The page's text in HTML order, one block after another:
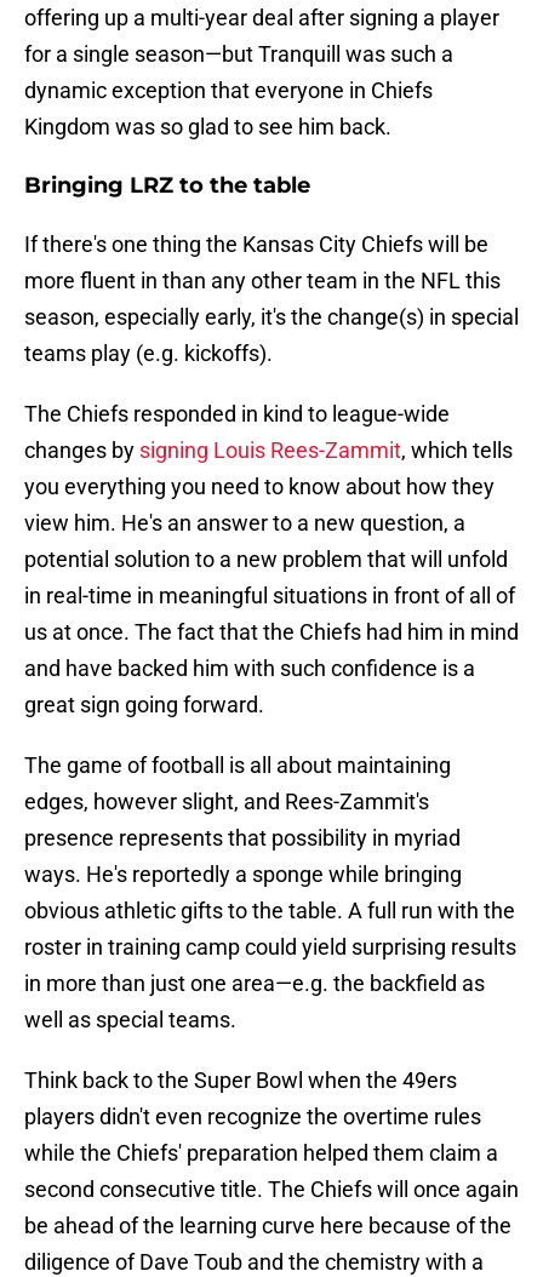
offering up a multi-year deal after signing a player
for a single season—but Tranquill was such a
dynamic exception that everyone in Chiefs
Kingdom was so glad to see him back.
Bringing LRZ to the table
If there's one thing the Kansas City Chiefs will be
more fluent in than any other team in the NFL this
season, especially early, it's the change(s) in special
teams play (e.g. kickoffs).
The Chiefs responded in kind to league-wide
changes by signing Louis Rees-Zammit, which tells
you everything you need to know about how they
view him. He's an answer to a new question, a
potential solution to a new problem that will unfold
in real-time in meaningful situations in front of all of
us at once. The fact that the Chiefs had him in mind
and have backed him with such confidence is a
great sign going forward.
The game of football is all about maintaining
edges, however slight, and Rees-Zammit's
presence represents that possibility in myriad
ways. He's reportedly a sponge while bringing
obvious athletic gifts to the table. A full run with the
roster in training camp could yield surprising results
in more than just one area—e.g. the backfield as
well as special teams.
Think back to the Super Bowl when the 49ers
players didn't even recognize the overtime rules
while the Chiefs' preparation helped them claim a
second consecutive title. The Chiefs will once again
be ahead of the learning curve here because of the
diligence of Dave Toub and the chemistry with a